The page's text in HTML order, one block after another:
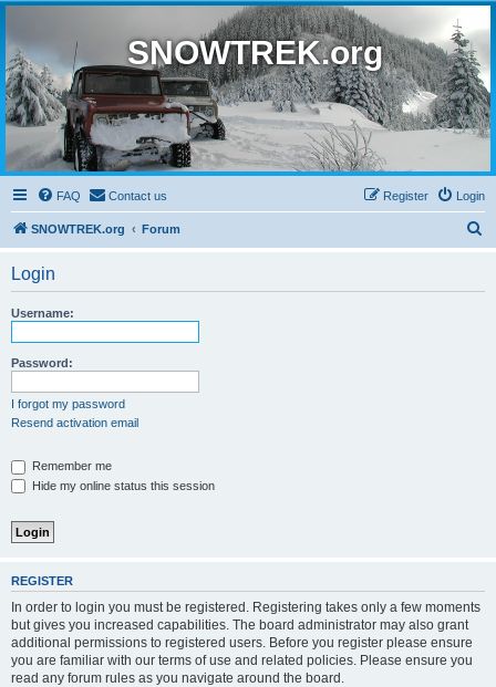
SNOWTREK.org
FAQ Contact us Login
Register
SNOWTREK.org Forum
Login
Username:
Password:
I forgot my password
Resend activation email
Remember me
Hide my online status this session
REGISTER
In order to login you must be registered. Registering takes only a few moments
but gives you increased capabilities. The board administrator may also grant
additional permissions to registered users. Before you register please ensure
you are familiar with our terms of use and related policies. Please ensure you
read any forum rules as you navigate around the board.